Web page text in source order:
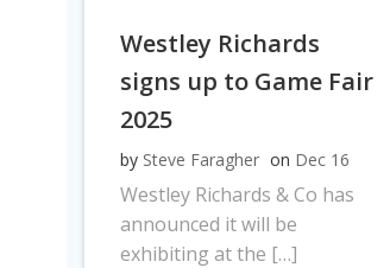
Westley Richards
signs up to Game Fair
2025
by Steve Faragher on Dec 16
Westley Richards & Co has
announced it will be
exhibiting at the […]